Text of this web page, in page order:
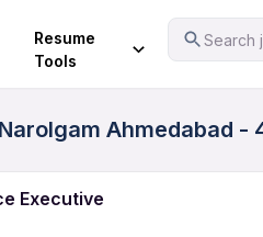
Resume
Tools
Search
Ahmedabad
Executive